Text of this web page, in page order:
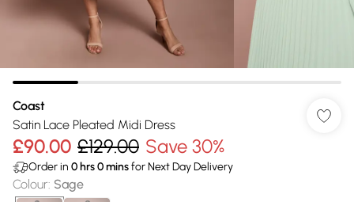
Coast
Satin Lace Pleated Midi Dress
£90.00 £129.00 Save 30%
Order in 0 hrs0minsfor Next Day Delivery
Colour: Sage